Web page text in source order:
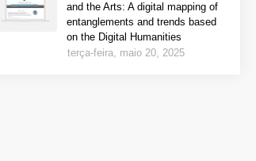
and the Arts: A digital mapping of
entanglements and trends based
on the Digital Humanities
terça-feira, maio 20, 2025